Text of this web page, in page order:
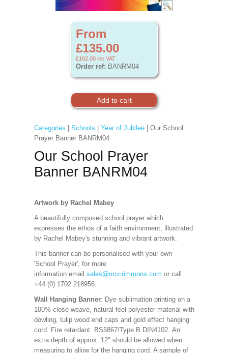
From
£135.00
£162.00 inc VAT
Order ref: BANRM04
Categories Schools Year of Jubilee| Our School
Prayer Banner BANRM04
Our School Prayer
Banner BANRM04
Artwork by Rachel Mabey
A beautifully composed school prayer which
expresses the ethos of a faith environment, illustrated
by Rachel Mabey's stunning and vibrant artwork.
This banner can be personalised with your own
'School Prayer', for more
information email sales@mccrimmons.com or call
+44 (0) 1702 218956.
Wall Hanging Banner: Dye sublimation printing on a
100% close weave, natural feel polyester material with
dowling, tulip wood end caps and gold effect hanging
cord. Fire retardant: BS5867/Type B DIN4102. An
extra depth of approx. 12" should be allowed when
measuring to allow for the hanging cord. A sample of